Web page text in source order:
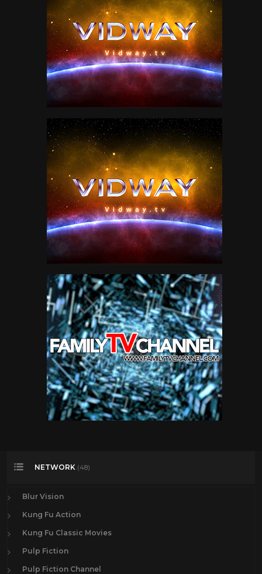
NETWORK (48)
Blur Vision
Kung Fu Action
Kung Fu Classic Movies
Pulp Fiction
Pulp Fiction Channel